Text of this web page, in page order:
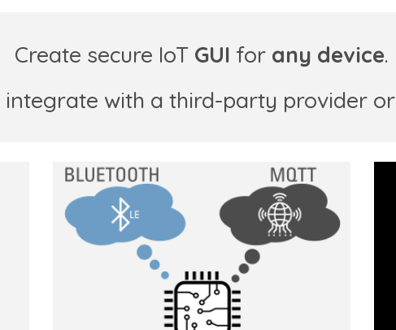
Create secure IoT GUI for any device.
integrate with a third-party provider or